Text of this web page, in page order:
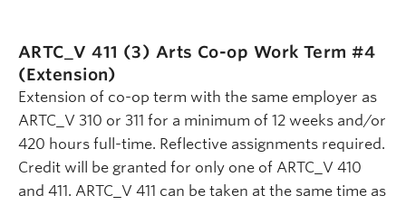
ARTC_V 411 (3) Arts Co-op Work Term #4
(Extension)
Extension of co-op term with the same employer as
ARTC_V 310 or 311 for a minimum of 12 weeks and/or
420 hours full-time. Reflective assignments required.
Credit will be granted for only one of ARTC_V 410
and 411. ARTC_V 411 can be taken at the same time as